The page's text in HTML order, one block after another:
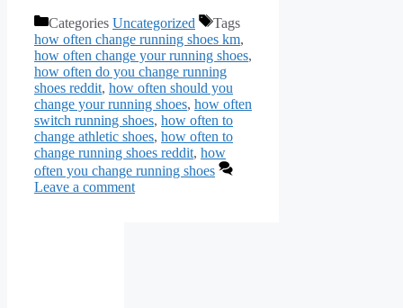
Categories Uncategorized
Tags
how often change running shoes km,
how often change your running shoes,
how often do you change running
shoes reddit, how often should you
change your running shoes, how often
switch running shoes, how often to
change athletic shoes, how often to
change running shoes reddit, how
often you change running shoes
Leave a comment